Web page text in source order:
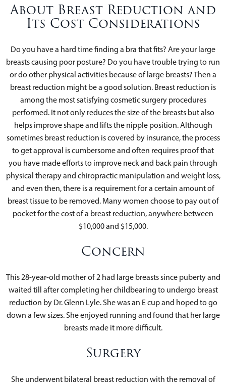
About Breast Reduction and
Its Cost Considerations
Do you have a hard time finding a bra that fits? Are your large
breasts causing poor posture? Do you have trouble trying to run
or do other physical activities because of large breasts? Then a
breast reduction might be a good solution. Breast reduction is
among the most satisfying cosmetic surgery procedures
performed. It not only reduces the size of the breasts but also
helps improve shape and lifts the nipple position. Although
sometimes breast reduction is covered by insurance, the process
to get approval is cumbersome and often requires proof that
you have made efforts to improve neck and back pain through
physical therapy and chiropractic manipulation and weight loss,
and even then, there is a requirement for a certain amount of
breast tissue to be removed. Many women choose to pay out of
pocket for the cost of a breast reduction, anywhere between
$10,000 and $15,000.
Concern
This 28-year-old mother of 2 had large breasts since puberty and
waited till after completing her childbearing to undergo breast
reduction by Dr. Glenn Lyle. She was an E cup and hoped to go
down a few sizes. She enjoyed running and found that her large
breasts made it more difficult.
Surgery
She underwent bilateral breast reduction with the removal of